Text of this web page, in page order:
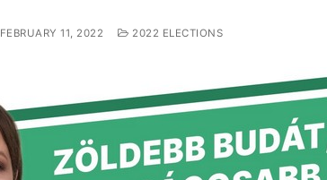
FEBRUARY 11, 2022 2022 ELECTIONS